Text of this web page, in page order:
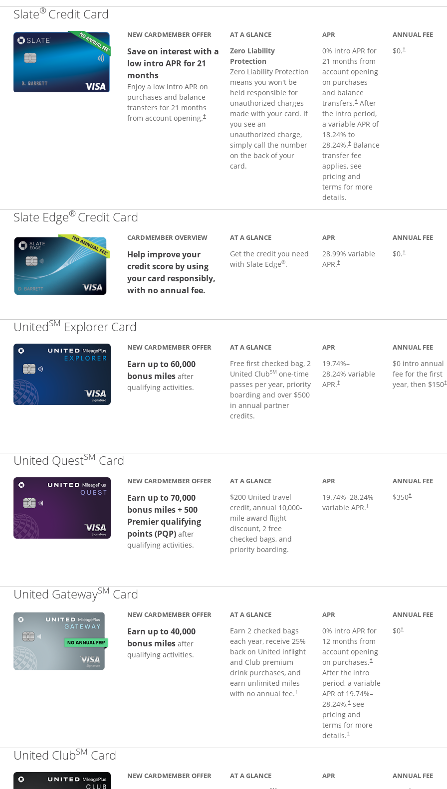
Slate®Credit Card
NEW CARDMEMBER OFFER
Save on interest with a
low intro APR for 21
months
Enjoy a low intro APR on
purchases and balance
transfers for 21 months
from account opening.†
AT A GLANCE
Zero Liability
Protection
Zero Liability Protection
means you won't be
held responsible for
unauthorized charges
made with your card. If
you see an
unauthorized charge,
simply call the number
on the back of your
card.
APR
0% intro APR for
21 months from
account opening
on purchases
and balance
transfers.†After
the intro period,
a variable APR of
18.24% to
28.24%.†Balance
transfer fee
applies, see
pricing and
terms for more
details.
ANNUAL FEE
$0.†
Slate Edge®Credit Card
CARDMEMBER OVERVIEW
Help improve your
credit score by using
your card responsibly,
with no annual fee.
AT A GLANCE
Get the credit you need
with Slate Edge®.
APR
28.99% variable
APR.†
ANNUAL FEE
$0.†
UnitedSM Explorer Card
NEW CARDMEMBER OFFER
Earn up to 60,000
bonus milesafter
qualifying activities.
AT A GLANCE
Free first checked bag, 2
United ClubSM one-time
passes per year, priority
boarding and over $500
in annual partner
credits.
APR
19.74%–
28.24% variable
APR.†
ANNUAL FEE
$0 intro annual
fee for the first
year, then $150†
United QuestSM Card
NEW CARDMEMBER OFFER
Earn up to 70,000
bonus miles + 500
Premier qualifying
points (PQP) after
qualifying activities.
AT A GLANCE
$200 United travel
credit, annual 10,000-
mile award flight
discount, 2 free
checked bags, and
priority boarding.
APR
19.74%–28.24%
variable APR.†
ANNUAL FEE
$350†
United GatewaySM Card
NEW CARDMEMBER OFFER
Earn up to 40,000
bonus miles after
qualifying activities.
AT A GLANCE
Earn 2 checked bags
each year, receive 25%
back on United inflight
and Club premium
drink purchases, and
earn unlimited miles
with no annual fee.†
APR
0% intro APR for
12 months from
account opening
on purchases.†
After the intro
period, a variable
APR of 19.74%–
28.24%,†see
pricing and
terms for more
details.†
ANNUAL FEE
$0†
United ClubSM Card
NEW CARDMEMBER OFFER AT A GLANCE APR ANNUAL FEE